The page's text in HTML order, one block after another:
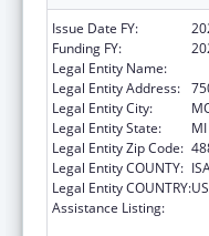
Issue Date FY:
Funding FY:
Legal Entity Name:
Legal Entity Address:
Legal Entity City:
Legal Entity State:
MI
Legal Entity Zip Code:
Legal Entity COUNTY:
Legal Entity COUNTRY:
Assistance Listing: